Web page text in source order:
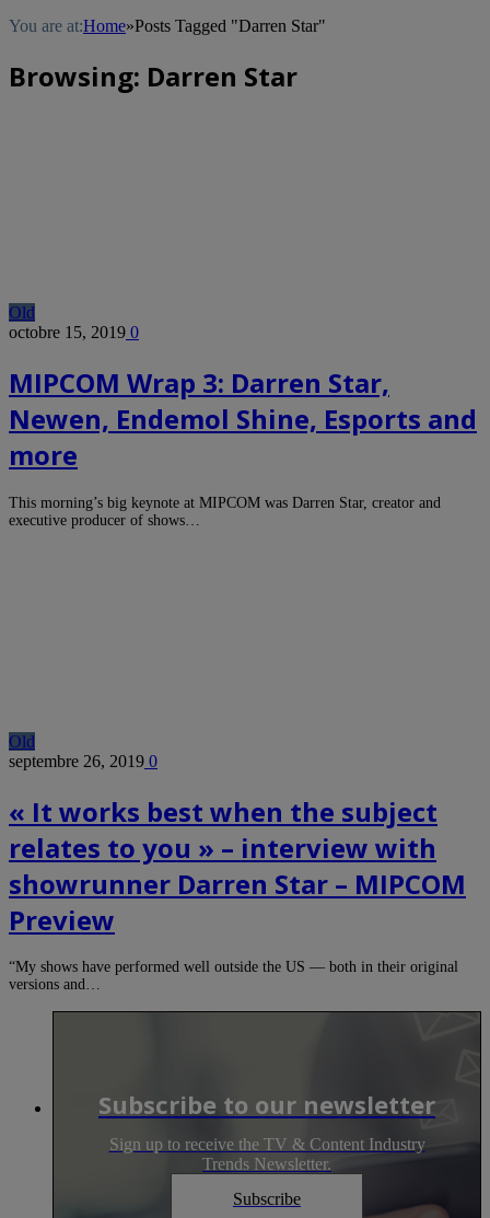
You are at:Home»Posts Tagged "Darren Star"
Browsing: Darren Star
Old
octobre 15, 2019 0
MIPCOM Wrap 3: Darren Star,
Newen, Endemol Shine, Esports and
more
This morning’s big keynote at MIPCOM was Darren Star, creator and
executive producer of shows…
Old
septembre 26, 2019 0
« It works best when the subject
relates to you » – interview with
showrunner Darren Star – MIPCOM
Preview
“My shows have performed well outside the US — both in their original
versions and…
Subscribe to our newsletter
Sign up to receive the TV & Content Industry
Trends Newsletter.
Subscribe